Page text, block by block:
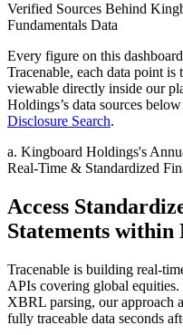
Verified Sources Behind
Fundamentals Data
Every figure on this
Tracenable, each data point
viewable directly inside our
Holdings’s data sources
Disclosure Search.
a. Kingboard Holdings's
Real-Time & Standardized
Access
Statements within
Tracenable is building real-
APIs covering global
XBRL parsing, our approach
fully traceable data seconds